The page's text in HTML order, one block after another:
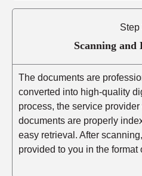
Step
Scanning
The documents are
converted into high-quality
process, the service provider
documents are properly
easy retrieval. After
provided to you in the format